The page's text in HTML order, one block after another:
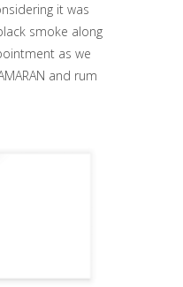
it was
smoke along
as we
and rum